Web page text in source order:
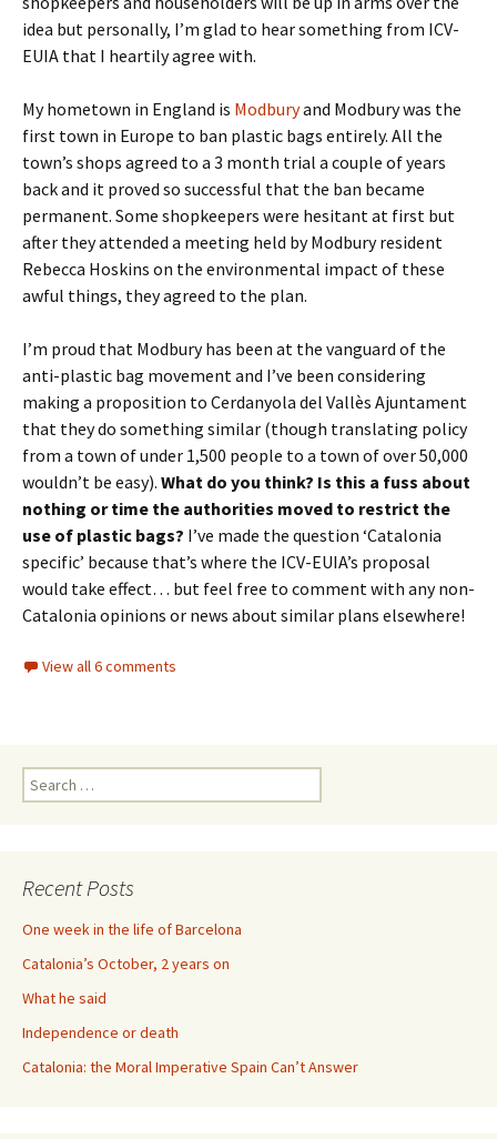
idea but personally, I’m glad to hear something from ICV-
EUIA that I heartily agree with.
My hometown in England is Modburyand Modbury was the
first town in Europe to ban plastic bags entirely. All the
town’s shops agreed to a 3 month trial a couple of years
back and it proved so successful that the ban became
permanent. Some shopkeepers were hesitant at first but
after they attended a meeting held by Modbury resident
Rebecca Hoskins on the environmental impact of these
awful things, they agreed to the plan.
I’m proud that Modbury has been at the vanguard of the
anti-plastic bag movement and I’ve been considering
making a proposition to Cerdanyola del Vallès Ajuntament
that they do something similar (though translating policy
from a town of under 1,500 people to a town of over 50,000
wouldn’t be easy). What do you think? Is this a fuss about
nothing or time the authorities moved to restrict the
use of plastic bags? I’ve made the question ‘Catalonia
specific’ because that’s where the ICV-EUIA’s proposal
would take effect… but feel free to comment with any non-
Catalonia opinions or news about similar plans elsewhere!
View all 6 comments
Search
for:
Recent Posts
One week in the life of Barcelona
Catalonia’s October, 2 years on
What he said
Independence or death
Catalonia: the Moral Imperative Spain Can’t Answer